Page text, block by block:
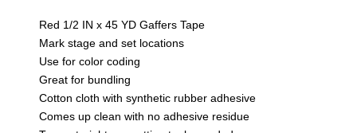
Red 1/2 IN x 45 YD Gaffers Tape
Mark stage and set locations
Use for color coding
Great for bundling
Cotton cloth with synthetic rubber adhesive
Comes up clean with no adhesive residue